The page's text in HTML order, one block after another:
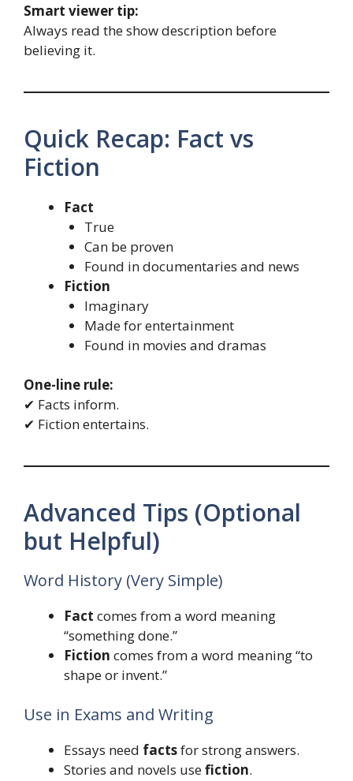
Smart viewer tip:
Always read the show description before
believing it.
Quick Recap: Fact vs
Fiction
Fact
True
Can be proven
Found in documentaries and news
Fiction
Imaginary
Made for entertainment
Found in movies and dramas
One-line rule:
✔ Facts inform.
✔ Fiction entertains.
Advanced Tips (Optional
but Helpful)
Word History (Very Simple)
Fact comes from a word meaning
“something done.”
Fiction comes from a word meaning “to
shape or invent.”
Use in Exams and Writing
Essays need factsfor strong answers.
Stories and novels usefiction.